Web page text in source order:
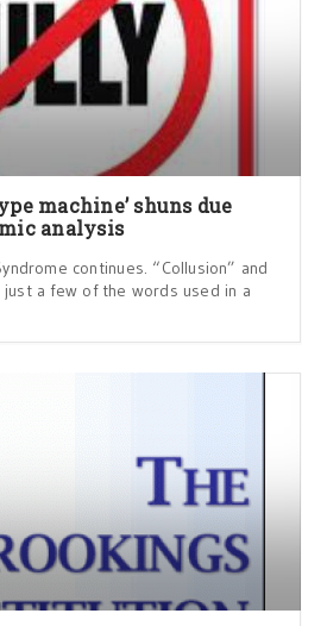
machine’ shuns due
analysis
continues. “Collusion” and
just a few of the words used in a